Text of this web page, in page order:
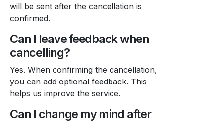
will be sent after the cancellation is
confirmed.
Can I leave feedback when
cancelling?
Yes. When confirming the cancellation,
you can add optional feedback. This
helps us improve the service.
Can I change my mind after